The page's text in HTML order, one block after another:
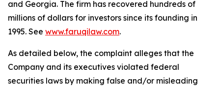
and Georgia. The firm has recovered hundreds of
millions of dollars for investors since its founding in
1995. See www.faruqilaw.com.
As detailed below, the complaint alleges that the
Company and its executives violated federal
securities laws by making false and/or misleading